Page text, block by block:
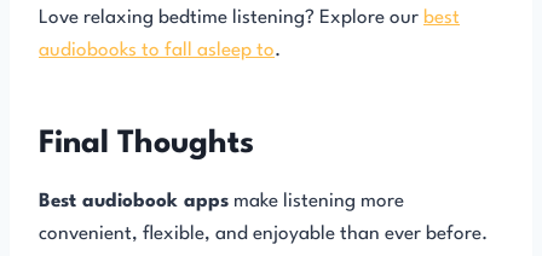
Love relaxing bedtime listening? Explore our best
audiobooks to fall asleep to.
Final Thoughts
Best audiobook apps make listening more
convenient, flexible, and enjoyable than ever before.